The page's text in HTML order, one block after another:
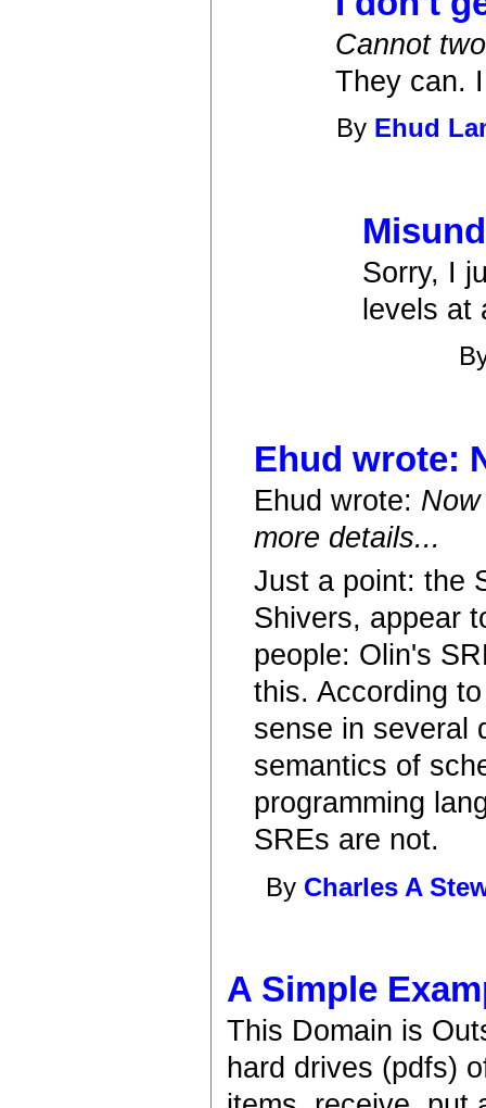
Cannot
They can.
By Ehud
Sorry, I
levels at
Ehud wrote:
Ehud wrote:
more details...
Just a point: the
Shivers, appear
people: Olin's
this. According
sense in several
semantics of
programming
SREs are not.
By Charles A
A Simple
This Domain is
hard drives (pdfs)